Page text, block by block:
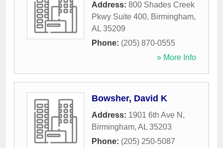
Address: 800 Shades Creek
Pkwy Suite 400, Birmingham,
AL 35209
Phone: (205) 870-0555
» More Info
Bowsher, David K
Address: 1901 6th Ave N ,
Birmingham, AL 35203
Phone: (205) 250-5087